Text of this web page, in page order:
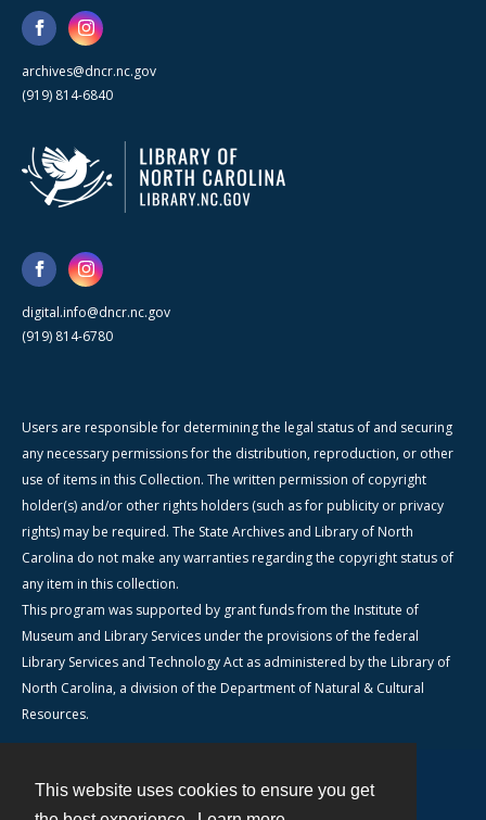
This website uses cookies to ensure you get
archives@dncr.nc.gov
(919) 814-6840
digital.info@dncr.nc.gov
(919) 814-6780
Users are responsible for determining the legal status of and securing
any necessary permissions for the distribution, reproduction, or other
use of items in this Collection. The written permission of copyright
holder(s) and/or other rights holders (such as for publicity or privacy
rights) may be required. The State Archives and Library of North
Carolina do not make any warranties regarding the copyright status of
any item in this collection.
This program was supported by grant funds from the Institute of
Museum and Library Services under the provisions of the federal
Library Services and Technology Act as administered by the Library of
North Carolina, a division of the Department of Natural & Cultural
Resources.